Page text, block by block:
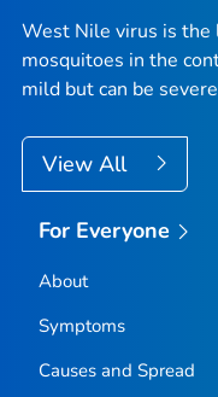
West Nile virus is the
mosquitoes in the
mild but can be
View All
For Everyone
About
Symptoms
Causes and Spread